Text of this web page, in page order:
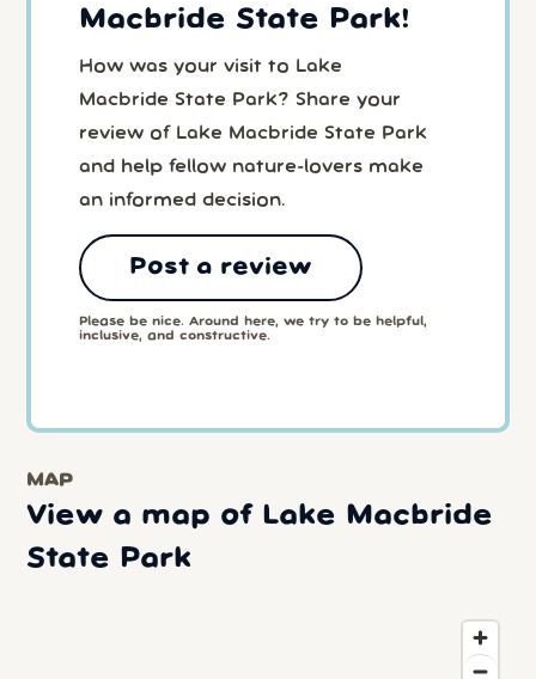
Macbride State Park!
How was your visit to Lake
Macbride State Park? Share your
review of Lake Macbride State Park
and help fellow nature-lovers make
an informed decision.
Post a review
Please be nice. Around here, we try to be helpful,
inclusive, and constructive.
MAP
View a map of Lake Macbride
State Park